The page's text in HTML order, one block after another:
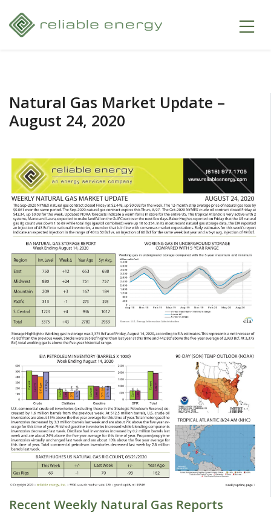
Natural Gas Market Update –
August 24, 2020
Recent Weekly Natural Gas Reports